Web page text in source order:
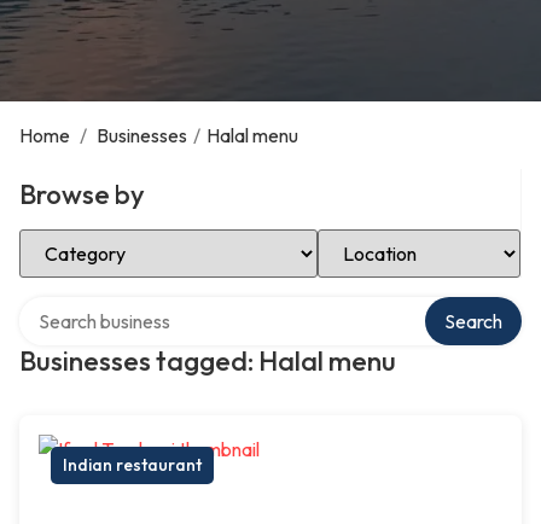
Home / Businesses / Halal menu
Browse by
Select Category Select Location
Businesses tagged: Halal menu
Search
Indian restaurant